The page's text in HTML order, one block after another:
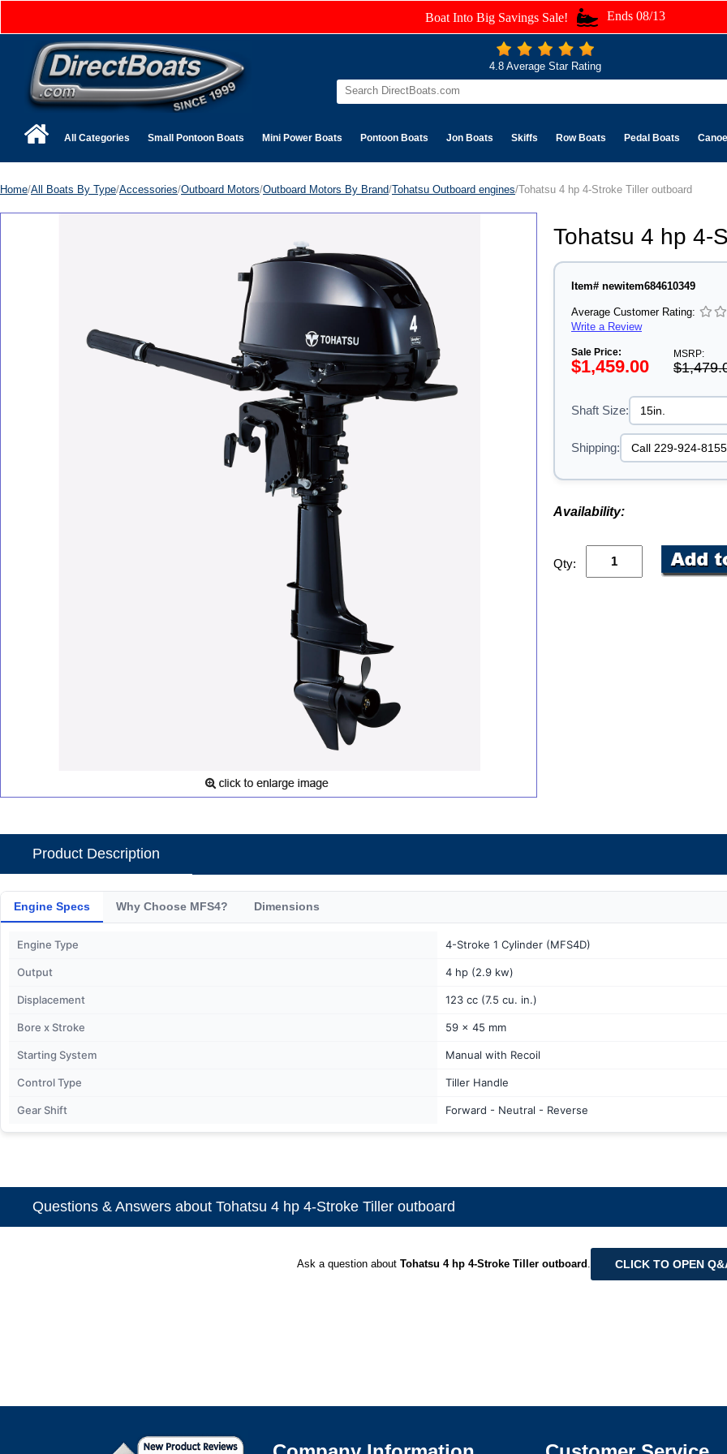
Boat Into Big Savings Sale! Ends 08/13
4.8 Average Star Rating
All Categories Small Pontoon Boats Mini Power Boats Pontoon Boats Jon Boats Skiffs Row Boats Pedal Boats
Home/All Boats By Type/Accessories/Outboard Motors/Outboard Motors By Brand/Tohatsu Outboard engines/Tohatsu 4 hp 4-Stroke Tiller outboard
Tohatsu 4 hp 4-
Item# newitem684610349
Average Customer Rating:
Write a Review
Sale Price:
$1,459.00
MSRP:
Shaft Size:
Shipping:
Availability:
Qty:
Product Description
Engine Specs Why Choose MFS4? Dimensions
Engine Type 4-Stroke 1 Cylinder (MFS4D)
Output 4 hp (2.9 kw)
Displacement 123 cc (7.5 cu. in.)
Bore x Stroke 59 x 45 mm
Starting System Manual with Recoil
Control Type Tiller Handle
Gear Shift Forward - Neutral - Reverse
Questions & Answers about Tohatsu 4 hp 4-Stroke Tiller outboard
Ask a question about Tohatsu 4 hp 4-Stroke Tiller outboard . CLICK TO OPEN